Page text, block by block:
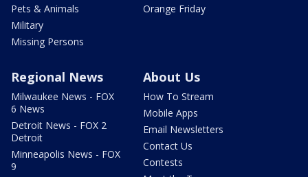
Pets & Animals
Military
Missing Persons
Orange Friday
Regional News
Milwaukee News - FOX
6 News
Detroit News - FOX 2
Detroit
Minneapolis News - FOX
9
About Us
How To Stream
Mobile Apps
Email Newsletters
Contact Us
Contests